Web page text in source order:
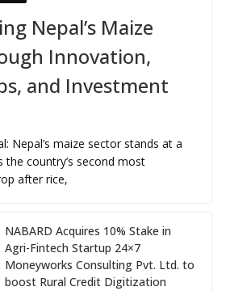
Nepal’s Maize
Innovation,
and Investment
Nepal’s maize sector stands at a
country’s second most
after rice,
NABARD Acquires 10% Stake in
Agri-Fintech Startup 24×7
Moneyworks Consulting Pvt. Ltd. to
boost Rural Credit Digitization